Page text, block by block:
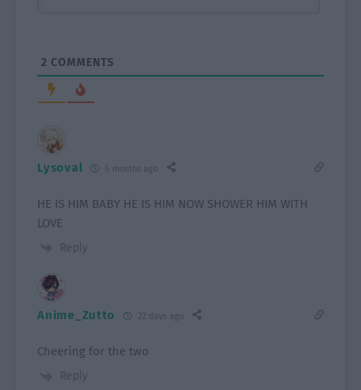
2 COMMENTS
Lysoval 5 months ago
HE IS HIM BABY HE IS HIM NOW SHOWER HIM WITH
LOVE
Reply
Anime_Zutto 22 days ago
Cheering for the two
Reply